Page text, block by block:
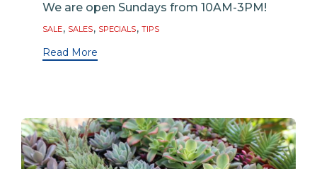
We are open Sundays from 10AM-3PM!
Tags
SALE, SALES, SPECIALS, TIPS
Read More